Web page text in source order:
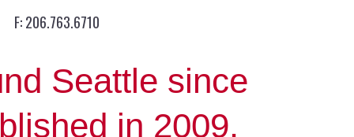
206.763.6710
Seattle since
in 2009.